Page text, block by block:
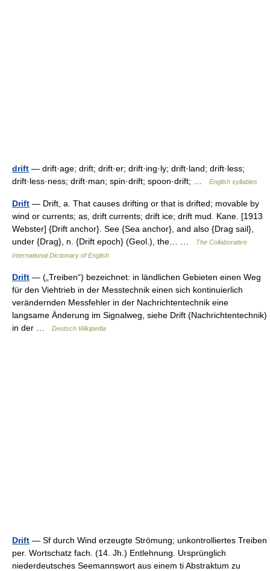
drift — drift·age; drift; drift·er; drift·ing·ly; drift·land; drift·less;
drift·less·ness; drift·man; spin·drift; spoon·drift; …
English syllables
Drift — Drift, a. That causes drifting or that is drifted; movable by
wind or currents; as, drift currents; drift ice; drift mud. Kane. [1913
Webster] {Drift anchor}. See {Sea anchor}, and also {Drag sail},
under {Drag}, n. {Drift epoch} (Geol.), the… …
The Collaborative
International Dictionary of English
Drift — („Treiben“) bezeichnet: in ländlichen Gebieten einen Weg
für den Viehtrieb in der Messtechnik einen sich kontinuierlich
verändernden Messfehler in der Nachrichtentechnik eine
langsame Änderung im Signalweg, siehe Drift (Nachrichtentechnik)
in der …
Deutsch Wikipedia
Drift — Sf durch Wind erzeugte Strömung; unkontrolliertes Treiben
per. Wortschatz fach. (14. Jh.) Entlehnung. Ursprünglich
niederdeutsches Seemannswort aus einem ti Abstraktum zu